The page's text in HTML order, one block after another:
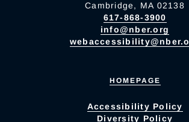
Cambridge, MA 02138
617-868-3900
info@nber.org
HOMEPAGE
Accessibility Policy
Diversity Policy